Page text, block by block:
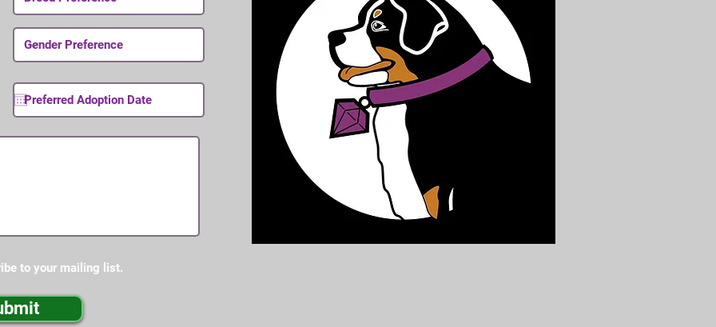
to your mailing list.